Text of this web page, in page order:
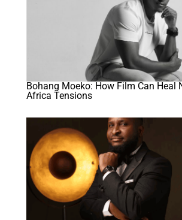
Bohang Moeko: How Film Can Heal
Africa Tensions